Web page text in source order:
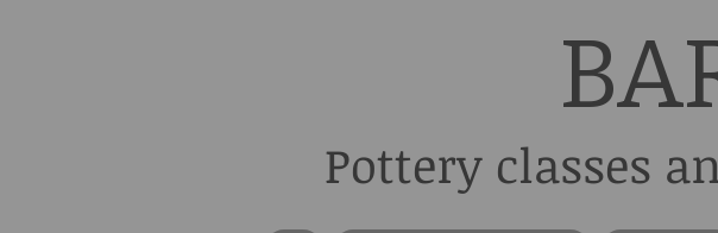
Pottery classes